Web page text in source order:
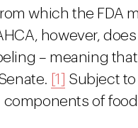
which the FDA
however,
– meaning
[1]
Subject
components of